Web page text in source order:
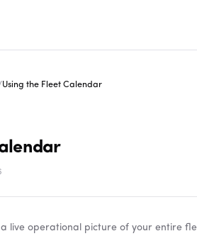
Using the Fleet Calendar
live operational picture of your entire